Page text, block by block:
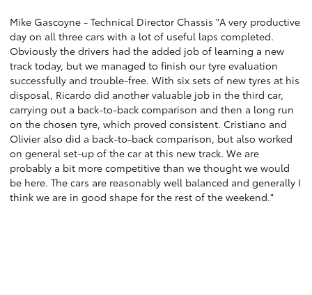
Mike Gascoyne - Technical Director Chassis "A very productive
day on all three cars with a lot of useful laps completed.
Obviously the drivers had the added job of learning a new
track today, but we managed to finish our tyre evaluation
successfully and trouble-free. With six sets of new tyres at his
disposal, Ricardo did another valuable job in the third car,
carrying out a back-to-back comparison and then a long run
on the chosen tyre, which proved consistent. Cristiano and
Olivier also did a back-to-back comparison, but also worked
on general set-up of the car at this new track. We are
probably a bit more competitive than we thought we would
be here. The cars are reasonably well balanced and generally I
think we are in good shape for the rest of the weekend."